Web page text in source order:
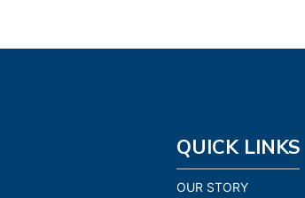
QUICK LINKS
OUR STORY